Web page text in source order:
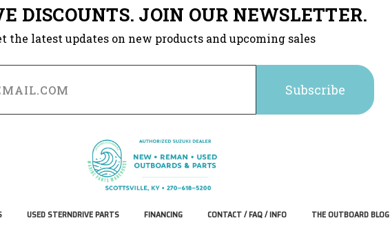
DISCOUNTS. JOIN OUR NEWSLETTER.
the latest updates on new products and upcoming sales
USED STERNDRIVE PARTS FINANCING CONTACT / FAQ / INFO THE OUTBOARD BLOG